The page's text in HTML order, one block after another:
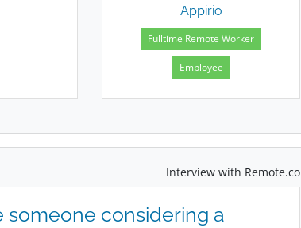
Appirio
Fulltime Remote Worker
Employee
Interview with Remote.co
considering a